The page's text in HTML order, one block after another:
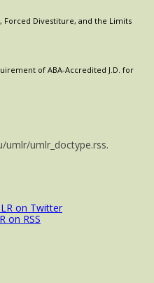
Forced Divestiture, and the Limits
of ABA-Accredited J.D. for
umlr_doctype.rss.